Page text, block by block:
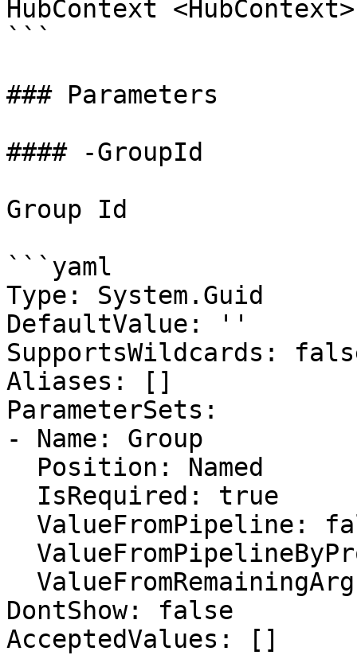
HubContext
```
### Parameters
#### -GroupId
Group Id
```yaml
Type: System.Guid
DefaultValue: ''
SupportsWildcards:
Aliases: []
ParameterSets:
- Name: Group
DontShow: false
AcceptedValues: []